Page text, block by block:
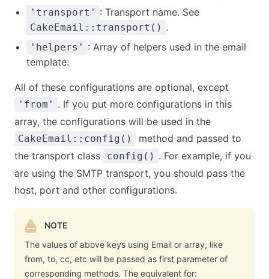
'transport' : Transport name. See
CakeEmail::transport() .
'helpers' : Array of helpers used in the email
template.
All of these configurations are optional, except
'from' . If you put more configurations in this
array, the configurations will be used in the
CakeEmail::config()
method and passed to
the transport class
config() . For example, if you
are using the SMTP transport, you should pass the
host, port and other configurations.
NOTE
The values of above keys using Email or array, like
from, to, cc, etc will be passed as first parameter of
corresponding methods. The equivalent for: